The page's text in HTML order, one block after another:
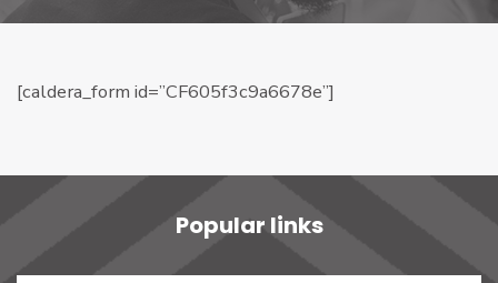
[caldera_form id=”CF605f3c9a6678e”]
Popular links